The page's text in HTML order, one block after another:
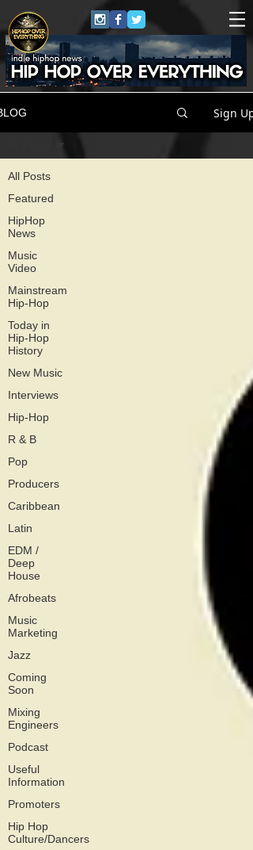
Sign Up
All Posts
Featured
HipHop
News
Music
Video
Mainstream
Hip-Hop
Today in
Hip-Hop
History
New Music
Interviews
Hip-Hop
R & B
Pop
Producers
Caribbean
Latin
EDM /
Deep
House
Afrobeats
Music
Marketing
Jazz
Coming
Soon
Mixing
Engineers
Podcast
Useful
Information
Promoters
Hip Hop
Culture/Dancers